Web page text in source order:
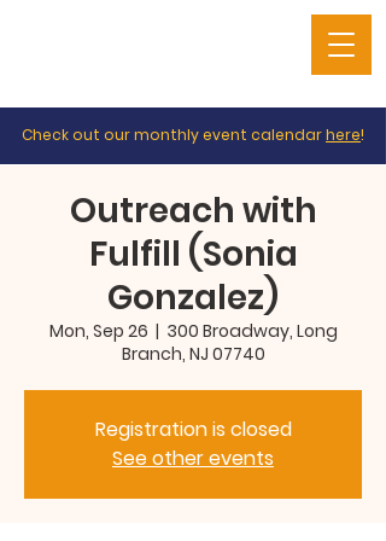
Check out our monthly event calendarhere!
Outreach with
Fulfill (Sonia
Gonzalez)
Mon, Sep 26
  |
300 Broadway, Long
Branch, NJ 07740
Registration is closed
See other events